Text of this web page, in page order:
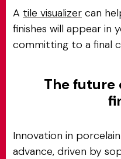
A tile visualizer can
finishes will appear in
committing to a final
The future
Innovation in
advance, driven by